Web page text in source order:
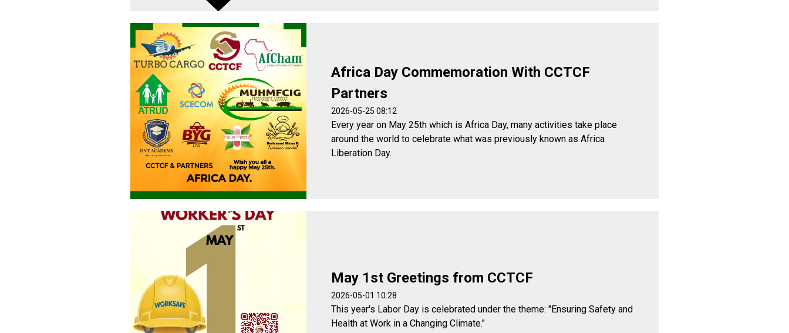
Africa Day Commemoration With CCTCF
Partners
2026-05-25 08:12
Every year on May 25th which is Africa Day, many activities take place
around the world to celebrate what was previously known as Africa
Liberation Day.
May 1st Greetings from CCTCF
2026-05-01 10:28
This year's Labor Day is celebrated under the theme: "Ensuring Safety and
Health at Work in a Changing Climate."